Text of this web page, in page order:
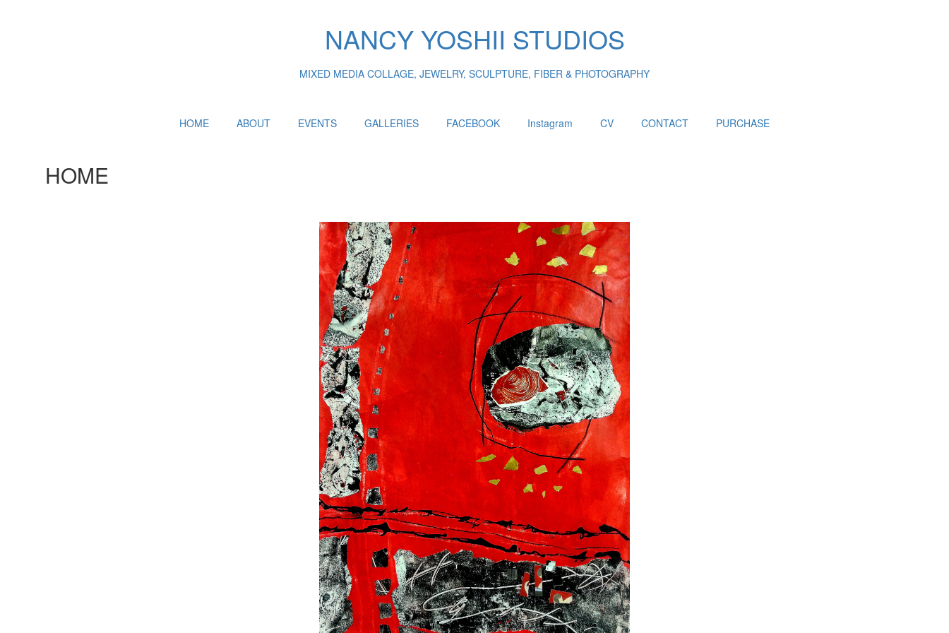
NANCY YOSHII STUDIOS
MIXED MEDIA COLLAGE, JEWELRY, SCULPTURE, FIBER & PHOTOGRAPHY
HOME ABOUT EVENTS GALLERIES FACEBOOK Instagram CV CONTACT PURCHASE
HOME